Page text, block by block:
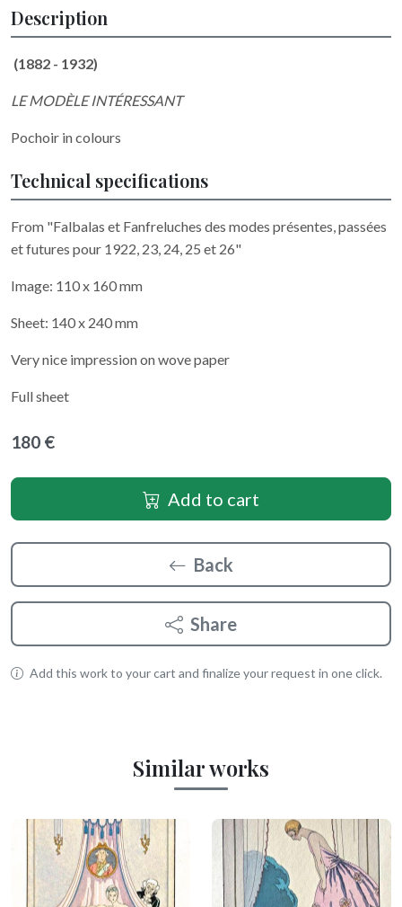
Description
(1882 - 1932)
LE MODÈLE INTÉRESSANT
Pochoir in colours
Technical specifications
From "Falbalas et Fanfreluches des modes présentes, passées
et futures pour 1922, 23, 24, 25 et 26"
Image: 110 x 160 mm
Sheet: 140 x 240 mm
Very nice impression on wove paper
Full sheet
180 €
Add to cart
Back
Share
Add this work to your cart and finalize your request in one click.
Similar works